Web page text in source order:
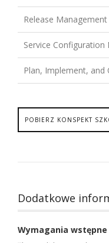
Release Management
Service Configuration
Plan, Implement, and
POBIERZ KONSPEKT
Dodatkowe
Wymagania wstępne